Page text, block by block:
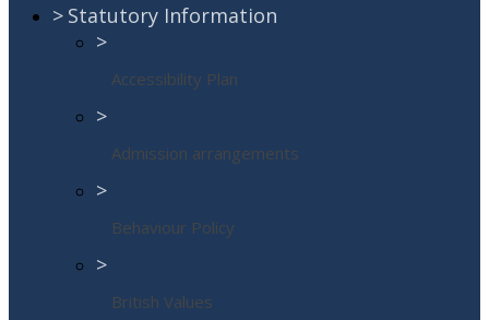
> Statutory Information
>
Accessibility Plan
>
Admission arrangements
>
Behaviour Policy
>
British Values